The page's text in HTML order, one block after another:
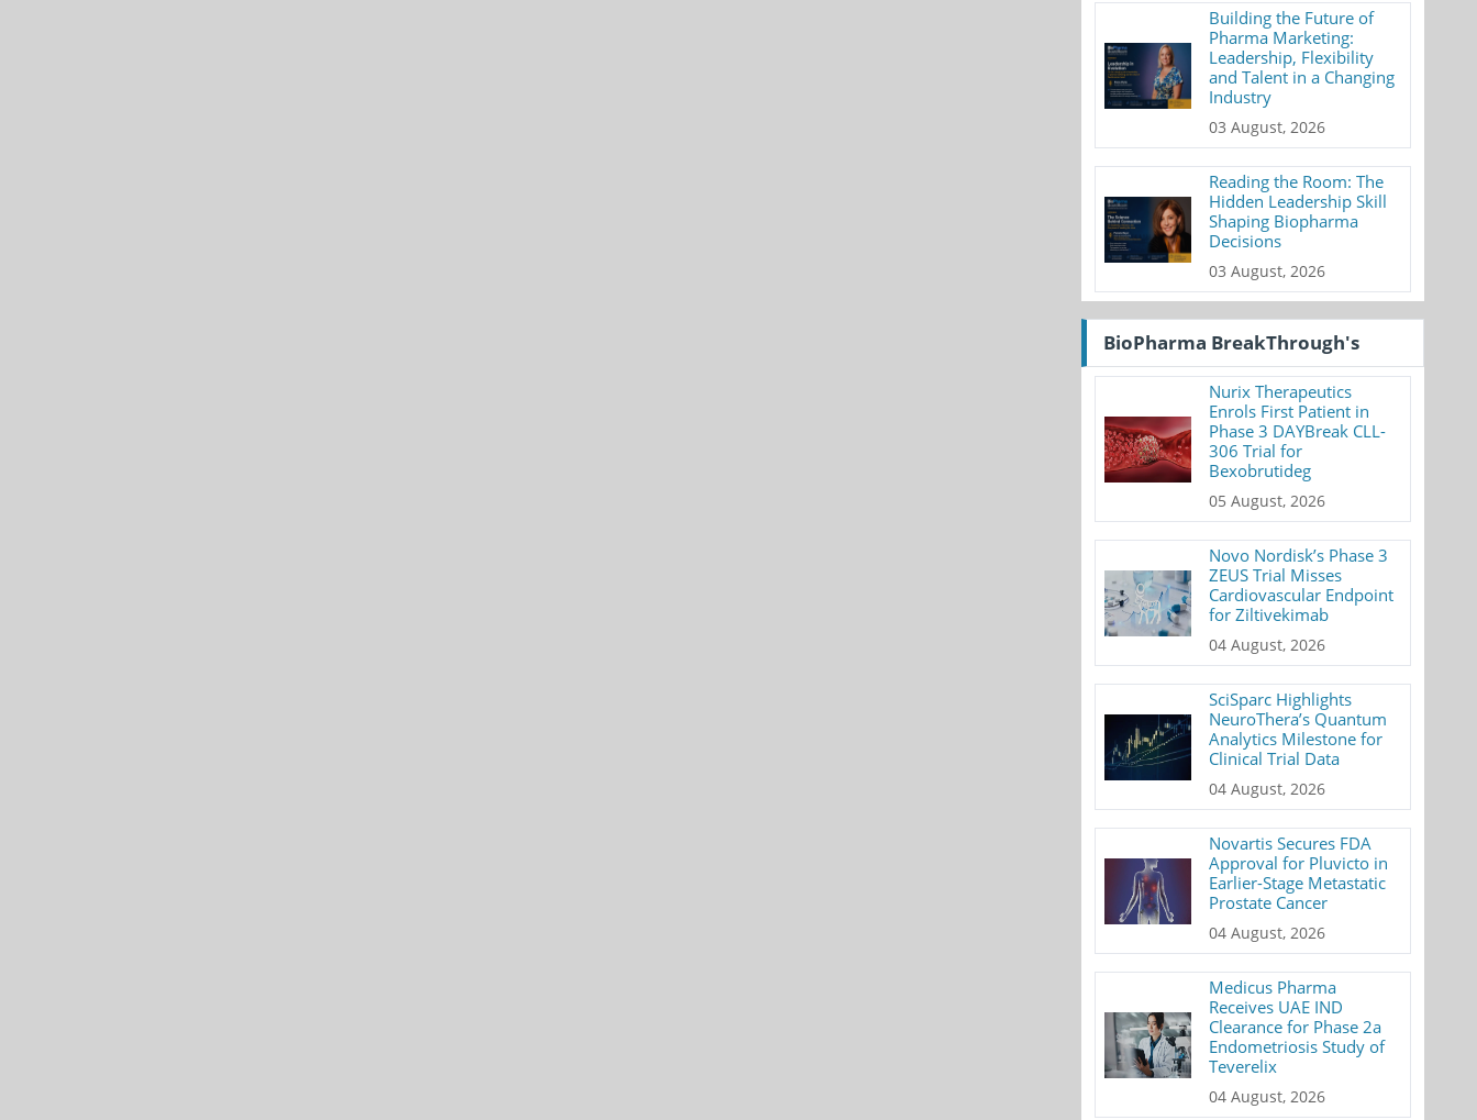
Building the Future of
Pharma Marketing:
Leadership, Flexibility
and Talent in a Changing
Industry
03 August, 2026
Reading the Room: The
Hidden Leadership Skill
Shaping Biopharma
Decisions
03 August, 2026
BioPharma BreakThrough's
Nurix Therapeutics
Enrols First Patient in
Phase 3 DAYBreak CLL-
306 Trial for
Bexobrutideg
05 August, 2026
Novo Nordisk’s Phase 3
ZEUS Trial Misses
Cardiovascular Endpoint
for Ziltivekimab
04 August, 2026
SciSparc Highlights
NeuroThera’s Quantum
Analytics Milestone for
Clinical Trial Data
04 August, 2026
Novartis Secures FDA
Approval for Pluvicto in
Earlier-Stage Metastatic
Prostate Cancer
04 August, 2026
Medicus Pharma
Receives UAE IND
Clearance for Phase 2a
Endometriosis Study of
Teverelix
04 August, 2026